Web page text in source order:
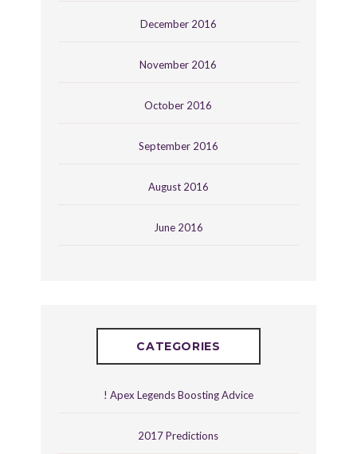
December 2016
November 2016
October 2016
September 2016
August 2016
June 2016
CATEGORIES
! Apex Legends Boosting Advice
2017 Predictions